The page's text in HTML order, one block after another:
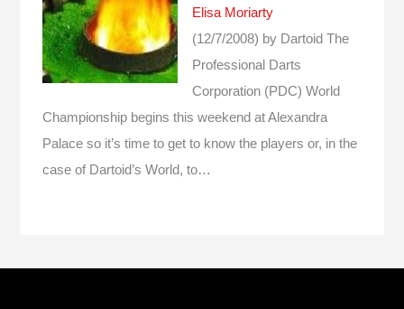
Elisa Moriarty
(12/7/2008) by Dartoid The
Professional Darts
Corporation (PDC) World
Championship begins this weekend at Alexandra
Palace so it’s time to get to know the players or, in the
case of Dartoid’s World, to…